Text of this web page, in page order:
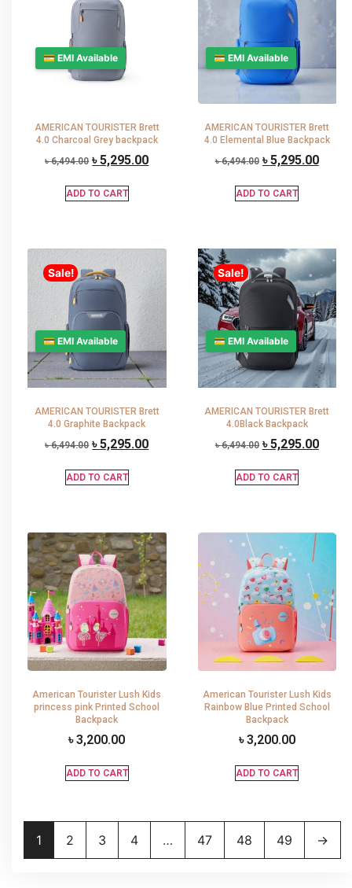
💳 EMI Available
AMERICAN TOURISTER Brett
4.0 Charcoal Grey backpack
৳6,494.00 ৳5,295.00
ADD TO CART
💳 EMI Available
AMERICAN TOURISTER Brett
4.0 Elemental Blue Backpack
৳6,494.00 ৳5,295.00
ADD TO CART
Sale!
💳 EMI Available
AMERICAN TOURISTER Brett
4.0 Graphite Backpack
৳6,494.00 ৳5,295.00
ADD TO CART
Sale!
💳 EMI Available
AMERICAN TOURISTER Brett
4.0Black Backpack
৳6,494.00 ৳5,295.00
ADD TO CART
American Tourister Lush Kids
princess pink Printed School
Backpack
৳3,200.00
ADD TO CART
American Tourister Lush Kids
Rainbow Blue Printed School
Backpack
৳3,200.00
ADD TO CART
1 2 3 4 … 47 48 49 →